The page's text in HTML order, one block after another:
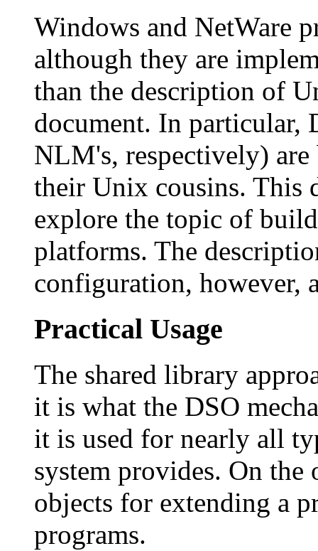
Windows and NetWare
although they are
than the description of
document. In particular,
NLM's, respectively)
their Unix cousins. This
explore the topic of
platforms. The
configuration, however,
Practical Usage
The shared library
it is what the DSO
it is used for nearly all
system provides. On the
objects for extending a
programs.